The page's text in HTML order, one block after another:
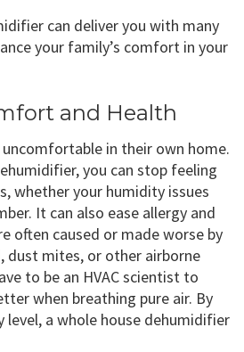
can deliver you with many
your family’s comfort in your
and Health
in their own home.
you can stop feeling
whether your humidity issues
It can also ease allergy and
often caused or made worse by
dust mites, or other airborne
to be an HVAC scientist to
when breathing pure air. By
a whole house dehumidifier